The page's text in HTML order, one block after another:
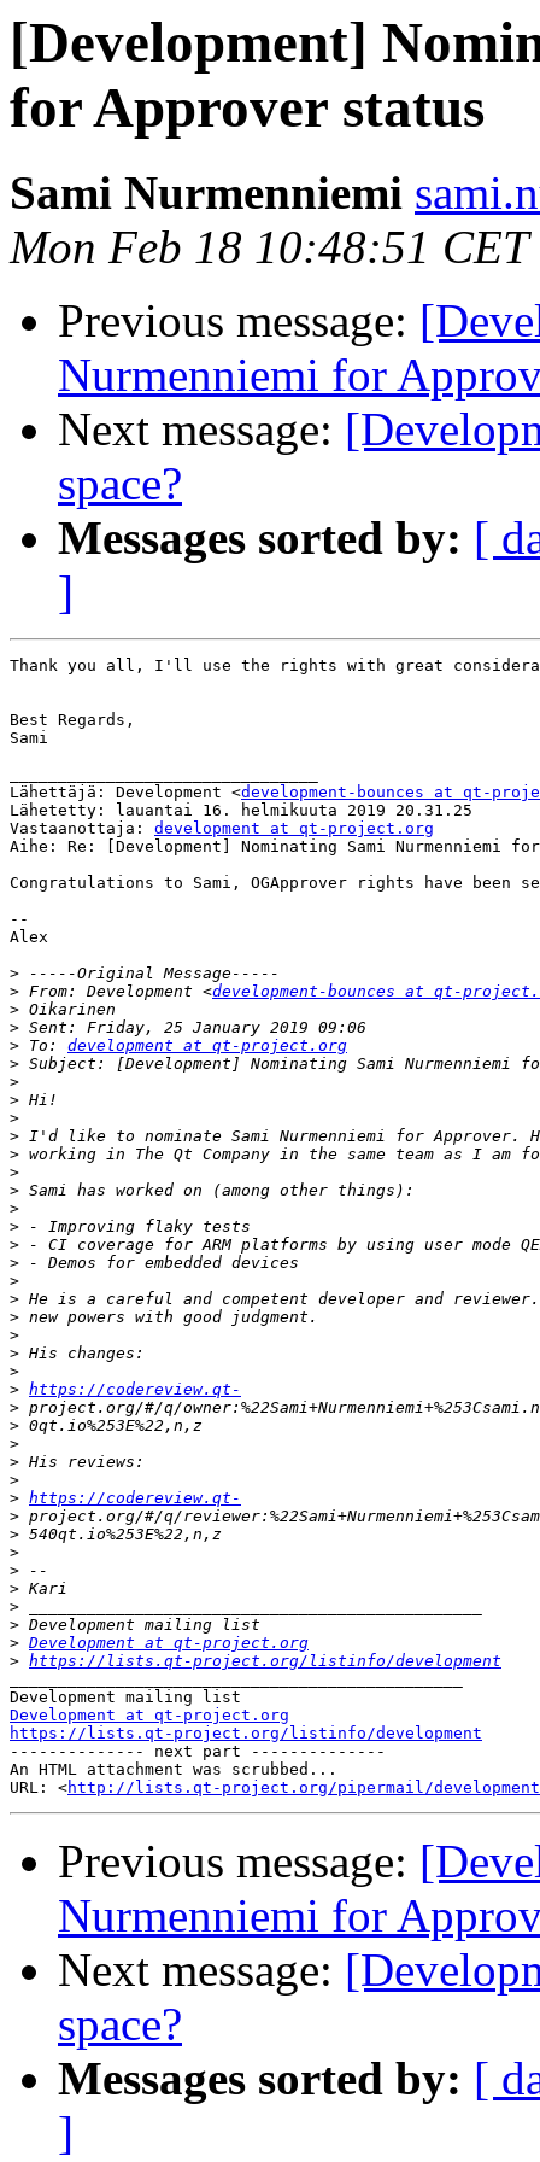
[Development]
for Approver status
Sami Nurmenniemi
Mon Feb 18 10:48:51 CET
Previous message:
Nurmenniemi for
Next message:
space?
Messages sorted by: [
]
Thank you all, I'll use the rights with great
Best Regards,
Sami
Lähettäjä: Development <development-bounces at qt-
Lähetetty: lauantai 16. helmikuuta 2019 20.31.25
Vastaanottaja: development at qt-project.org
Aihe: Re: [Development] Nominating Sami Nurmenniemi
Congratulations to Sami, OGApprover rights have been
--
Alex
>
> From: Development <development-bounces at qt-
>
>
> To: development at qt-project.org
>
>
>
>
>
>
>
>
>
>
>
>
>
>
>
>
>
>
> https://codereview.qt-
>
>
>
>
>
> https://codereview.qt-
>
>
>
>
>
>
>
> Development at qt-project.org
> https://lists.qt-project.org/listinfo/development
Development at qt-project.org
https://lists.qt-project.org/listinfo/development
-------------- next part --------------
An HTML attachment was scrubbed...
URL: <http://lists.qt-project.org/pipermail/development/
Previous message:
Nurmenniemi for
Next message:
space?
Messages sorted by: [
]